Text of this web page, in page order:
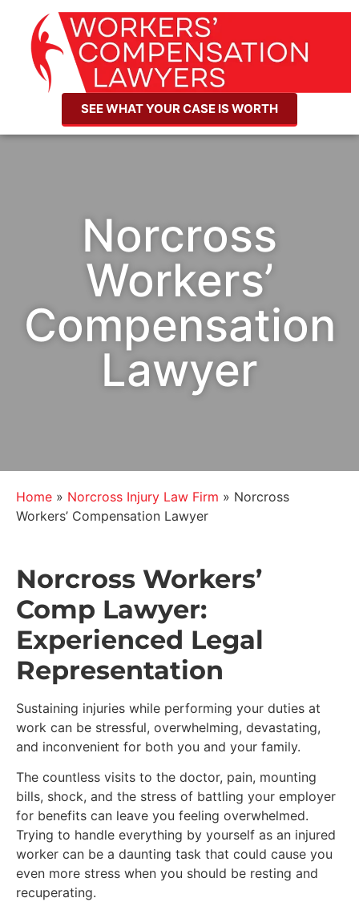
SEE WHAT YOUR CASE IS WORTH
Norcross
Workers’
Compensation
Lawyer
Home » Norcross Injury Law Firm » Norcross
Workers’ Compensation Lawyer
Norcross Workers’
Comp Lawyer:
Experienced Legal
Representation
Sustaining injuries while performing your duties at
work can be stressful, overwhelming, devastating,
and inconvenient for both you and your family.
The countless visits to the doctor, pain, mounting
bills, shock, and the stress of battling your employer
for benefits can leave you feeling overwhelmed.
Trying to handle everything by yourself as an injured
worker can be a daunting task that could cause you
even more stress when you should be resting and
recuperating.